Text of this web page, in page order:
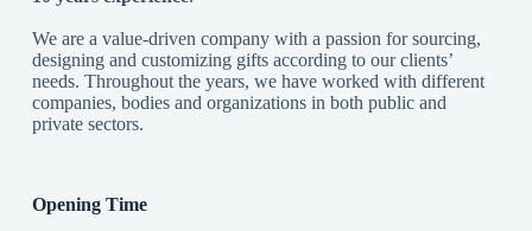
We are a value-driven company with a passion for sourcing,
designing and customizing gifts according to our clients’
needs. Throughout the years, we have worked with different
companies, bodies and organizations in both public and
private sectors.
Opening Time